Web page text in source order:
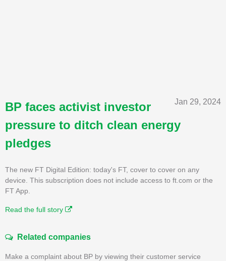
Jan 29, 2024
BP faces activist investor
pressure to ditch clean energy
pledges
The new FT Digital Edition: today's FT, cover to cover on any
device. This subscription does not include access to ft.com or the
FT App.
Read the full story
Related companies
Make a complaint about BP by viewing their customer service